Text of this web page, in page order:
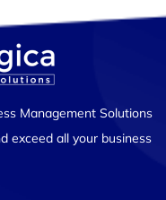
Management Solutions
exceed all your business